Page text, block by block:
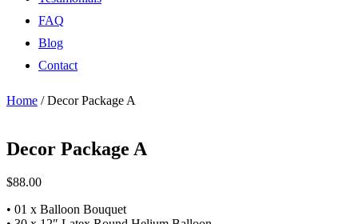
FAQ
Blog
Contact
Home / Decor Package A
Decor Package A
$88.00
• 01 x Balloon Bouquet